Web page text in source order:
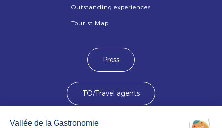
Outstanding experiences
Tourist Map
Press
TO/Travel agents
Devenez membre